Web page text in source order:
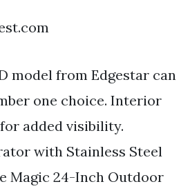
model from Edgestar can
one choice. Interior
added visibility.
with Stainless Steel
Magic 24-Inch Outdoor